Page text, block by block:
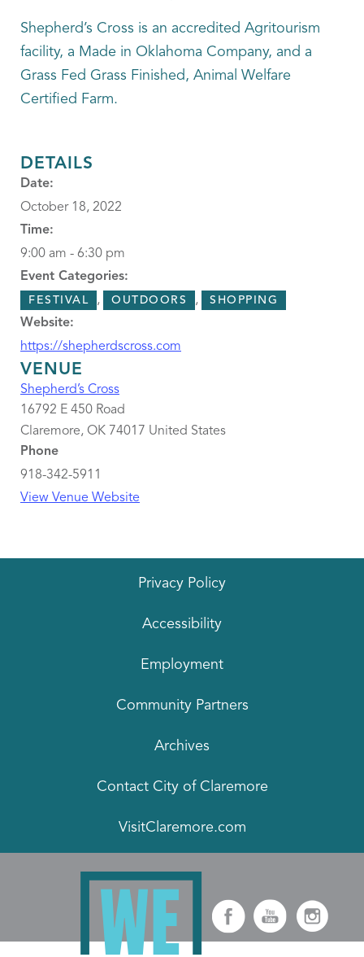
Shepherd’s Cross is an accredited Agritourism
facility, a Made in Oklahoma Company, and a
Grass Fed Grass Finished, Animal Welfare
Certified Farm.
DETAILS
Date:
October 18, 2022
Time:
9:00 am - 6:30 pm
Event Categories:
FESTIVAL , OUTDOORS , SHOPPING
Website:
https://shepherdscross.com
VENUE
Shepherd’s Cross
16792 E 450 Road
Claremore, OK 74017 United States
Phone
918-342-5911
View Venue Website
Privacy Policy
Accessibility
Employment
Community Partners
Archives
Contact City of Claremore
VisitClaremore.com